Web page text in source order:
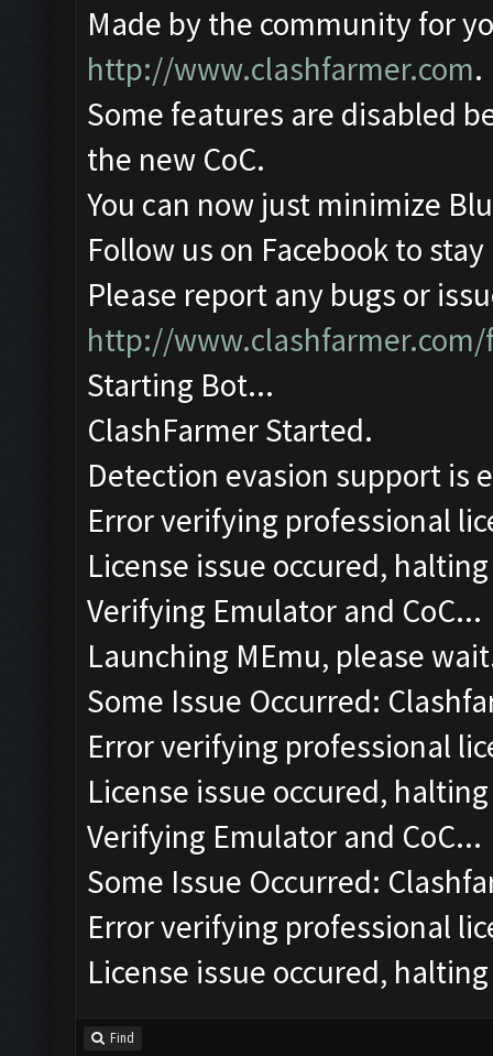
Made by the community for
http://www.clashfarmer.com.
Some features are disabled
the new CoC.
You can now just minimize
Follow us on Facebook to
Please report any bugs or
http://
Starting Bot...
ClashFarmer Started.
Detection evasion support is
Error verifying professional
License issue occured,
Verifying Emulator and CoC...
Launching MEmu, please
Some Issue Occurred:
Error verifying professional
License issue occured,
Verifying Emulator and CoC...
Some Issue Occurred:
Error verifying professional
License issue occured,
Find